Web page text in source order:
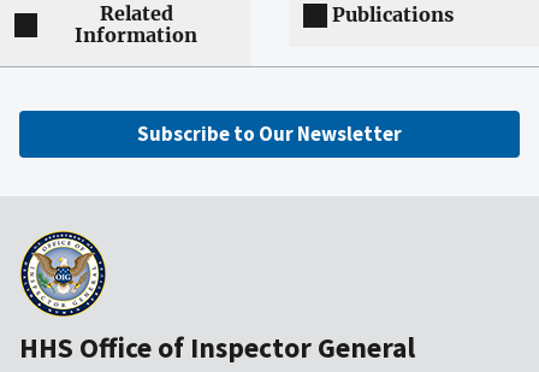
Related
Information
Publications
Subscribe to Our Newsletter
HHS Office of Inspector General